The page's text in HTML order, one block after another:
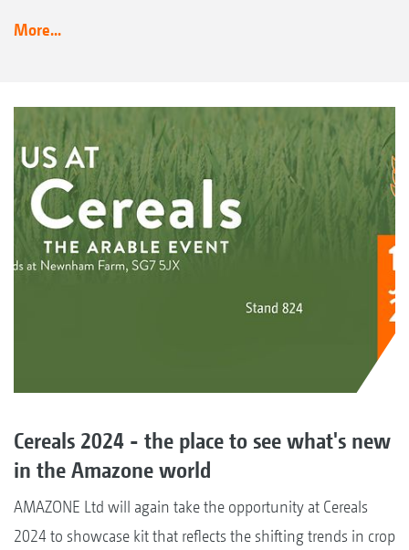
More...
Cereals 2024 - the place to see what's new
in the Amazone world
AMAZONE Ltd will again take the opportunity at Cereals
2024 to showcase kit that reflects the shifting trends in crop